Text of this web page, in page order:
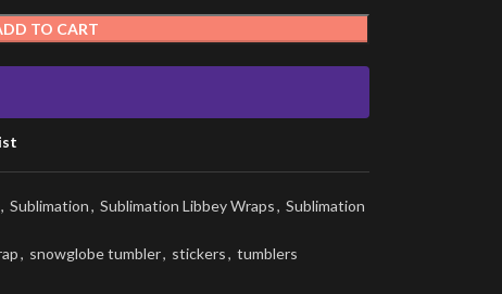
TO CART
, Sublimation, Sublimation Libbey Wraps, Sublimation
, snowglobe tumbler, stickers, tumblers